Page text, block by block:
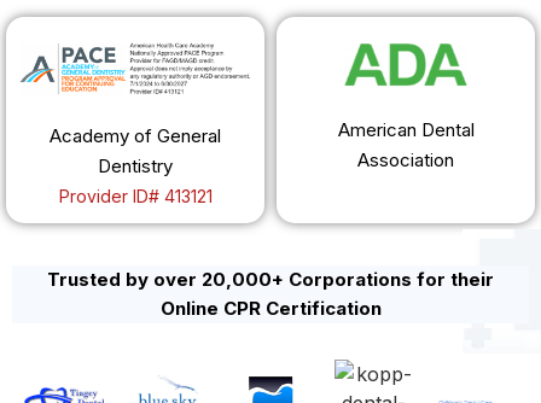
Academy of General
Dentistry
Provider ID# 413121
American Dental
Association
Trusted by over 20,000+ Corporations for their
Online CPR Certification